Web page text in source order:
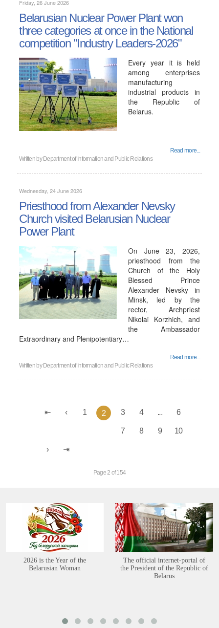
Friday, 26 June 2026
Belarusian Nuclear Power Plant won
three categories at once in the National
competition "Industry Leaders-2026"
Every year it is held
among enterprises
manufacturing
industrial products in
the Republic of
Belarus.
Read more...
Written by Department of Information and Public Relations
Wednesday, 24 June 2026
Priesthood from Alexander Nevsky
Church visited Belarusian Nuclear
Power Plant
On June 23, 2026,
priesthood from the
Church of the Holy
Blessed Prince
Alexander Nevsky in
Minsk, led by the
rector, Archpriest
Nikolai Korzhich, and
the Ambassador
Extraordinary and Plenipotentiary…
Read more...
Written by Department of Information and Public Relations
1 2 3 4 ... 6
7 8 9 10
Page 2 of 154
2026 is the Year of the
Belarusian Woman
The official internet-portal of
the President of the Republic of
Belarus